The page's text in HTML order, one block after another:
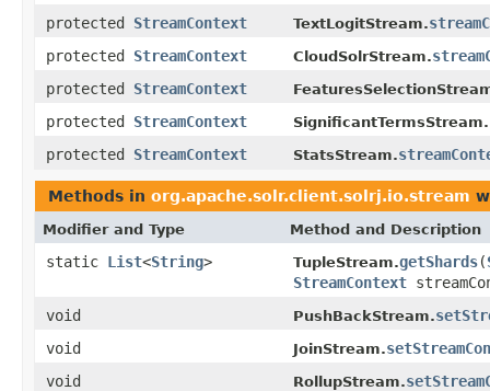
protected StreamContext TextLogitStream.
protected StreamContext CloudSolrStream.
protected StreamContext
protected StreamContext SignificantTermsStream.
protected StreamContext StatsStream.
Methods in org.apache.solr.client.solrj.io.stream
Modifier and Type Method and Description
static List<String> TupleStream.getShards(
StreamContext
void
PushBackStream.
void
JoinStream.
void
RollupStream.